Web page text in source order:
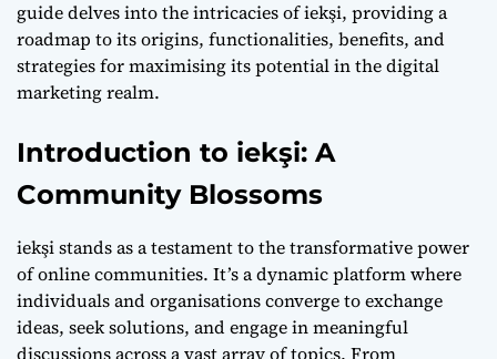
guide delves into the intricacies of iekşi, providing a
roadmap to its origins, functionalities, benefits, and
strategies for maximising its potential in the digital
marketing realm.
Introduction to iekşi: A
Community Blossoms
iekşi stands as a testament to the transformative power
of online communities. It’s a dynamic platform where
individuals and organisations converge to exchange
ideas, seek solutions, and engage in meaningful
discussions across a vast array of topics. From